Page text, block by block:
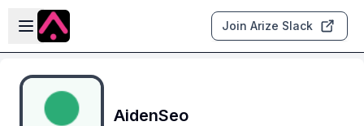
Skip to main content
Open sidebar
Join Arize Slack
AidenSeo